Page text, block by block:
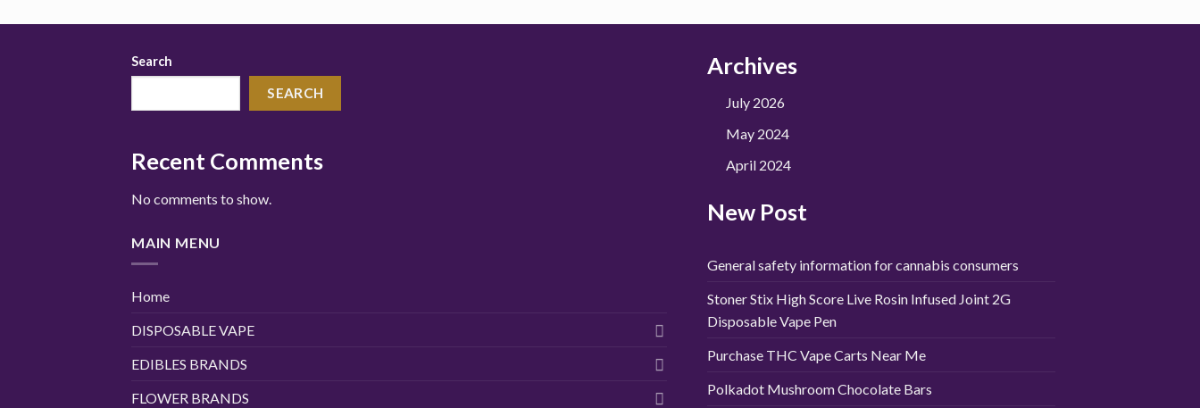
Search
SEARCH
Recent Comments
No comments to show.
MAIN MENU
Home
DISPOSABLE VAPE
EDIBLES BRANDS
FLOWER BRANDS
Archives
July 2026
May 2024
April 2024
New Post
General safety information for cannabis consumers
Stoner Stix High Score Live Rosin Infused Joint 2G
Disposable Vape Pen
Purchase THC Vape Carts Near Me
Polkadot Mushroom Chocolate Bars